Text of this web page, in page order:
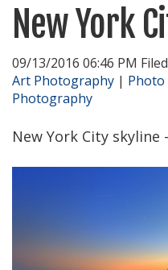
New York
09/13/2016 06:46 PM
Art Photography | Photo
Photography
New York City